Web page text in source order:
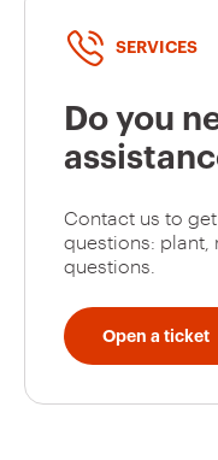
SERVICES
Do you
Contact us to
questions:
questions.
Open a ticket